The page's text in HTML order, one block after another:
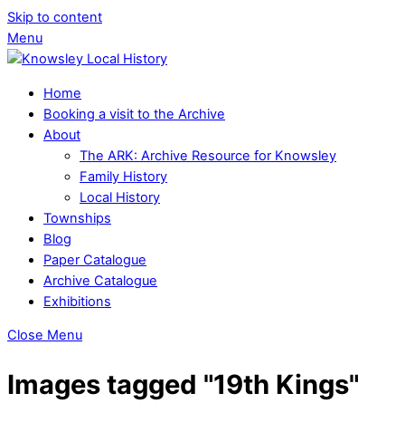
Skip to content
Menu
Home
Booking a visit to the Archive
About
The ARK: Archive Resource for Knowsley
Family History
Local History
Townships
Blog
Paper Catalogue
Archive Catalogue
Exhibitions
Close Menu
Images tagged "19th Kings"